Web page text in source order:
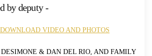
by deputy -
VIDEO AND PHOTOS
DESIMONE & DAN DEL RIO, AND FAMILY